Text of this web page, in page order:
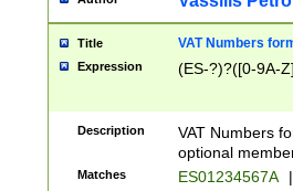
Title VAT Numbers
Expression (ES-?)?([0-9A-
Description
VAT Numbers
optional
Matches ES01234567A |